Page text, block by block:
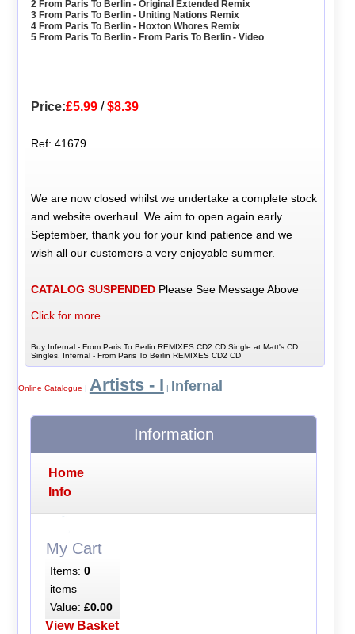
2 From Paris To Berlin - Original Extended Remix
3 From Paris To Berlin - Uniting Nations Remix
4 From Paris To Berlin - Hoxton Whores Remix
5 From Paris To Berlin - From Paris To Berlin - Video
Price:£5.99 /$8.39
Ref: 41679
We are now closed whilst we undertake a complete stock
and website overhaul. We aim to open again early
September, thank you for your kind patience and we
wish all our customers a very enjoyable summer.
CATALOG SUSPENDED Please See Message Above
Click for more...
Buy Infernal - From Paris To Berlin REMIXES CD2 CD Single at Matt's CD
Singles, Infernal - From Paris To Berlin REMIXES CD2 CD
Online Catalogue | Artists - I | Infernal
Information
Home
Info
My Cart
Items: 0
items
Value: £0.00
View Basket